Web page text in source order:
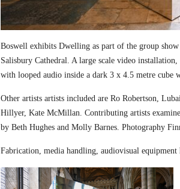
Boswell exhibits Dwelling as part of the group
Salisbury Cathedral. A large scale video
with looped audio inside a dark 3 x 4.5 metre cube
Other artists artists included are Ro Robertson,
Hillyer, Kate McMillan. Contributing artists
by Beth Hughes and Molly Barnes. Photography
Fabrication, media handling, audiovisual